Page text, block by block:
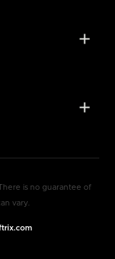
is no guarantee of
vary.